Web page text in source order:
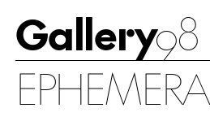
Gallery98
EPHEMERA